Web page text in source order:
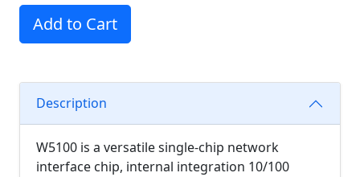
Add to Cart
Description
W5100 is a versatile single-chip network
interface chip, internal integration 10/100